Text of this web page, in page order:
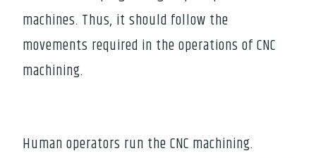
machines. Thus, it should follow the
movements required in the operations of CNC
machining.
Human operators run the CNC machining.